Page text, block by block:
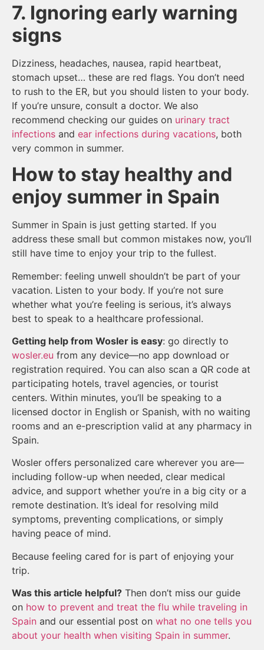
7. Ignoring early warning
signs
Dizziness, headaches, nausea, rapid heartbeat,
stomach upset… these are red flags. You don’t need
to rush to the ER, but you should listen to your body.
If you’re unsure, consult a doctor. We also
recommend checking our guides on urinary tract
infections and ear infections during vacations, both
very common in summer.
How to stay healthy and
enjoy summer in Spain
Summer in Spain is just getting started. If you
address these small but common mistakes now, you’ll
still have time to enjoy your trip to the fullest.
Remember: feeling unwell shouldn’t be part of your
vacation. Listen to your body. If you’re not sure
whether what you’re feeling is serious, it’s always
best to speak to a healthcare professional.
Getting help from Wosler is easy: go directly to
wosler.eu from any device—no app download or
registration required. You can also scan a QR code at
participating hotels, travel agencies, or tourist
centers. Within minutes, you’ll be speaking to a
licensed doctor in English or Spanish, with no waiting
rooms and an e-prescription valid at any pharmacy in
Spain.
Wosler offers personalized care wherever you are—
including follow-up when needed, clear medical
advice, and support whether you’re in a big city or a
remote destination. It’s ideal for resolving mild
symptoms, preventing complications, or simply
having peace of mind.
Because feeling cared for is part of enjoying your
trip.
Was this article helpful? Then don’t miss our guide
on how to prevent and treat the flu while traveling in
Spain and our essential post on what no one tells you
about your health when visiting Spain in summer.